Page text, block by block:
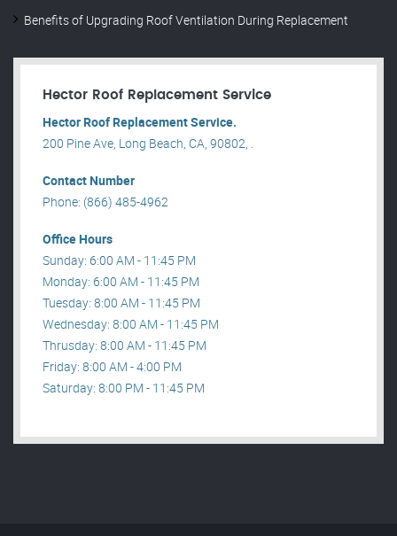
Benefits of Upgrading Roof Ventilation During Replacement
Hector Roof Replacement Service
Hector Roof Replacement Service.
200 Pine Ave, Long Beach, CA, 90802, .
Contact Number
Phone: (866) 485-4962
Office Hours
Sunday: 6:00 AM - 11:45 PM
Monday: 6:00 AM - 11:45 PM
Tuesday: 8:00 AM - 11:45 PM
Wednesday: 8:00 AM - 11:45 PM
Thrusday: 8:00 AM - 11:45 PM
Friday: 8:00 AM - 4:00 PM
Saturday: 8:00 PM - 11:45 PM